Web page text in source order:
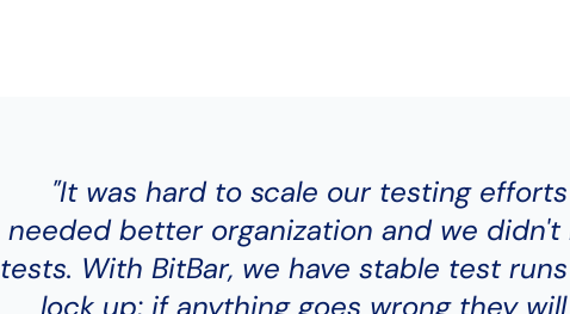
"It was hard to scale our testing
needed better organization and we
tests. With BitBar, we have stable test
lock up; if anything goes wrong they